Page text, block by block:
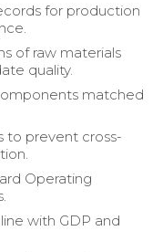
for production
of raw materials
quality.
matched
to prevent cross-
Operating
with GDP and